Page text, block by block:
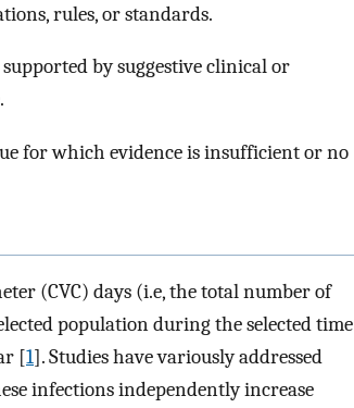
rules, or standards.
by suggestive clinical or
for which evidence is insufficient or no
(CVC) days (i.e, the total number of
population during the selected time
[1]. Studies have variously addressed
infections independently increase